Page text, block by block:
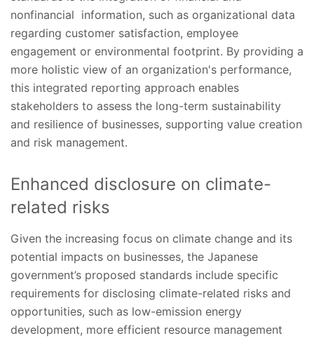
nonfinancial information, such as organizational data
regarding customer satisfaction, employee
engagement or environmental footprint. By providing a
more holistic view of an organization's performance,
this integrated reporting approach enables
stakeholders to assess the long-term sustainability
and resilience of businesses, supporting value creation
and risk management.
Enhanced disclosure on climate-
related risks
Given the increasing focus on climate change and its
potential impacts on businesses, the Japanese
government’s proposed standards include specific
requirements for disclosing climate-related risks and
opportunities, such as low-emission energy
development, more efficient resource management